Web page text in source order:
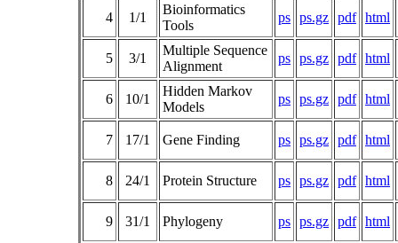
4 1/1
Bioinformatics
Tools
ps ps.gz pdf html
5 3/1
Multiple Sequence
Alignment
ps ps.gz pdf html
6 10/1
Hidden Markov
Models
ps ps.gz pdf html
7 17/1 Gene Finding ps ps.gz pdf html
8 24/1 Protein Structure ps ps.gz pdf html
9 31/1 Phylogeny ps ps.gz pdf html